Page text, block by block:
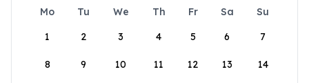
Mo Tu We Th Fr Sa
Su
1
2 3 4 5 6 7
8 9 10 11 12 13 14